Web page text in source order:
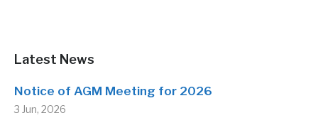
Latest News
Notice of AGM Meeting for 2026
3 Jun, 2026